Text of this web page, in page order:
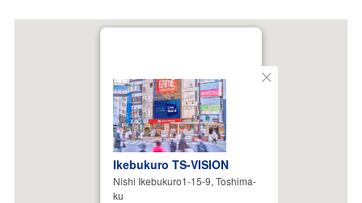
Ikebukuro TS-VISION
Nishi Ikebukuro1-15-9, Toshima-
ku